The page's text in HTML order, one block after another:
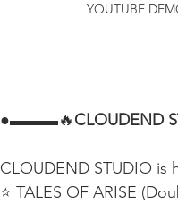
YOUTUBE
●▬▬▬🔥CLOUDEND
CLOUDEND STUDIO
⭐ TALES OF ARISE